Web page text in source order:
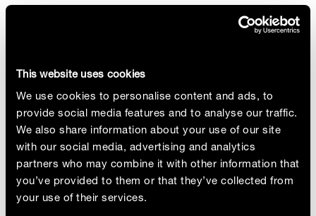
This website uses cookies
We use cookies to personalise content and ads, to
provide social media features and to analyse our traffic.
We also share information about your use of our site
with our social media, advertising and analytics
partners who may combine it with other information that
you’ve provided to them or that they’ve collected from
your use of their services.